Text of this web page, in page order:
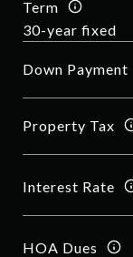
Term
Down Payment
Property Tax
Interest Rate
HOA Dues